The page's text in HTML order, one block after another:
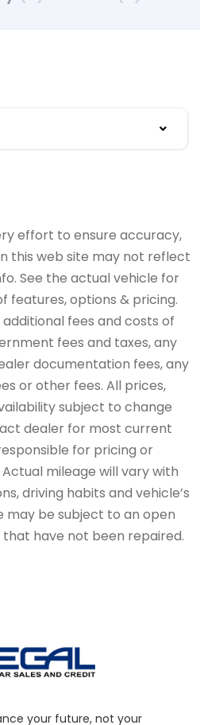
effort to ensure accuracy,
this web site may not reflect
See the actual vehicle for
features, options & pricing.
fees and costs of
fees and taxes, any
documentation fees, any
or other fees. All prices,
subject to change
dealer for most current
for pricing or
mileage will vary with
driving habits and vehicle’s
may be subject to an open
have not been repaired.
your future, not your